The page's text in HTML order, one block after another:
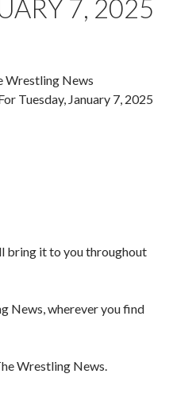
7, 2025
Wrestling News
Tuesday, January 7, 2025
bring it to you throughout
News, wherever you find
Wrestling News.